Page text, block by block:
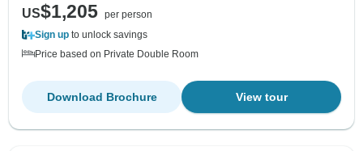
US$1,205 per person
Sign up to unlock savings
Price based on Private Double Room
View tour
Download Brochure